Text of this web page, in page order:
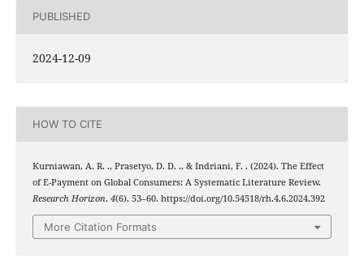
PUBLISHED
2024-12-09
HOW TO CITE
Kurniawan, A. R. ., Prasetyo, D. D. ., & Indriani, F. . (2024). The Effect
of E-Payment on Global Consumers: A Systematic Literature Review.
Research Horizon, 4(6), 53–60. https://doi.org/10.54518/rh.4.6.2024.392
More Citation Formats